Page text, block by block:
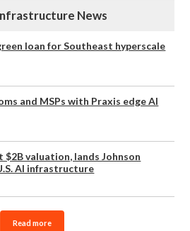
News
loan for Southeast hyperscale
and MSPs with Praxis edge AI
$2B valuation, lands Johnson
AI infrastructure
Read more